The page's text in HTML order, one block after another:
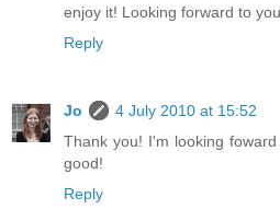
enjoy it! Looking forward to
Reply
Jo
4 July 2010 at 15:52
Thank you! I'm looking
good!
Reply